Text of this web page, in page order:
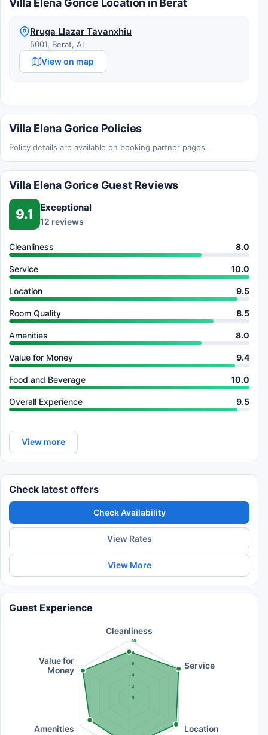
Villa Elena Gorice Location in Berat
Rruga Llazar Tavanxhiu
5001, Berat, AL
View on map
Villa Elena Gorice Policies
Policy details are available on booking partner pages.
Villa Elena Gorice Guest Reviews
9.1 Exceptional
12 reviews
Cleanliness 8.0
Service 10.0
Location 9.5
Room Quality 8.5
Amenities 8.0
Value for Money 9.4
Food and Beverage 10.0
Overall Experience 9.5
View more
Check latest offers
Check Availability
View Rates
View More
Guest Experience
0
2
4
6
8
10
Cleanliness
Service
Location
Amenities
Value for
Money